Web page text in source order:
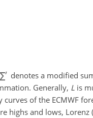
denotes a modified
Generally, L is
curves of the ECMWF
highs and lows,